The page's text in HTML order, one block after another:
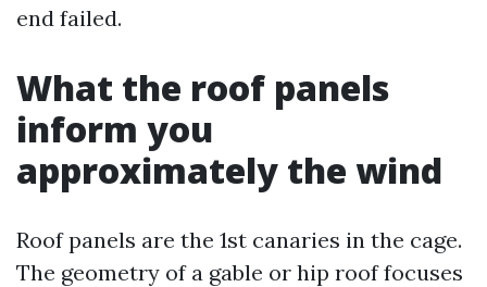
end failed.
What the roof panels
inform you
approximately the wind
Roof panels are the 1st canaries in the cage.
The geometry of a gable or hip roof focuses